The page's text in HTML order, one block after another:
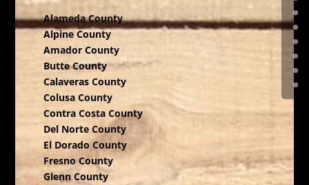
Alameda County
Alpine County
Amador County
Butte County
Calaveras County
Colusa County
Contra Costa County
Del Norte County
El Dorado County
Fresno County
Glenn County